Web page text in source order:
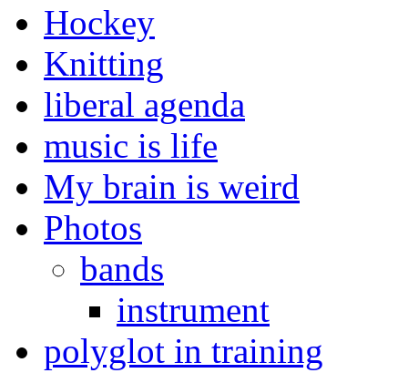
Hockey
Knitting
liberal agenda
music is life
My brain is weird
Photos
bands
instrument
polyglot in training